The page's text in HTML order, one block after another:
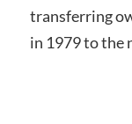
transferring
in 1979 to the